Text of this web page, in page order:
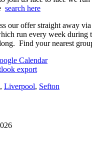
search here
our offer straight away
run every week during
Find your nearest
Calendar
export
, Liverpool, Sefton